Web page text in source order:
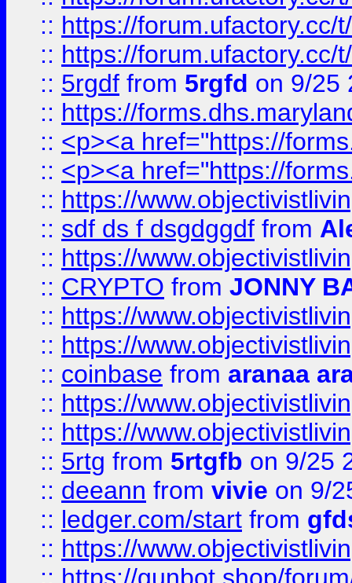
:: https://forum.ufactory.cc/
:: https://forum.ufactory.cc/
:: 5rgdf from 5rgfd on 9/25
:: https://
:: <p><a href="https://
:: <p><a href="https://
:: https://
:: sdf ds f dsgdggdf from
:: https://
:: CRYPTO from JONNY
:: https://
:: https://
:: coinbase from aranaa
:: https://
:: https://
:: 5rtg from 5rtgfb on 9/25
:: deeann from vivie on 9/
:: ledger.com/start from
:: https://